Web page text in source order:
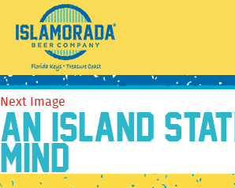
BeerTEXT-KLH
February 15, 2022
Previous Image
Next Image
AN ISLAND
MIND